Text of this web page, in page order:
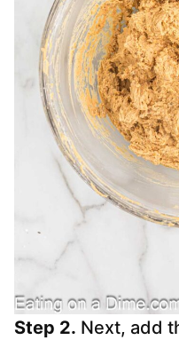
Step 2. Next, add